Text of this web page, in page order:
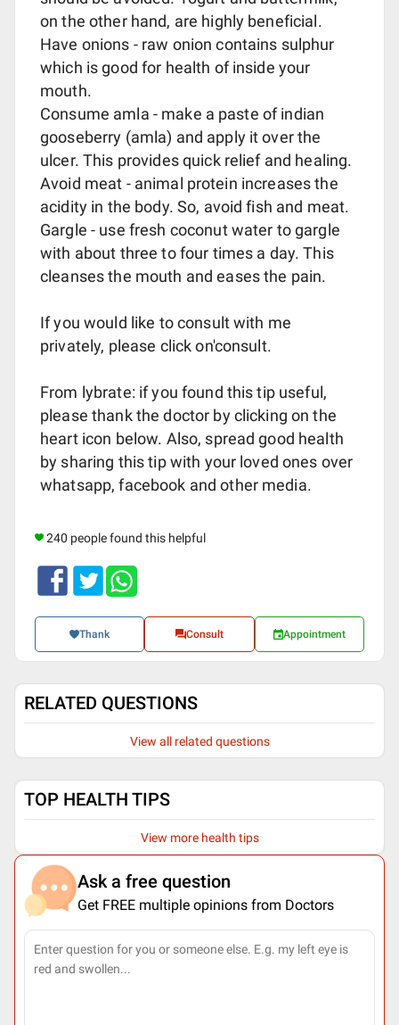
on the other hand, are highly beneficial.
Have onions - raw onion contains sulphur
which is good for health of inside your
mouth.
Consume amla - make a paste of indian
gooseberry (amla) and apply it over the
ulcer. This provides quick relief and healing.
Avoid meat - animal protein increases the
acidity in the body. So, avoid fish and meat.
Gargle - use fresh coconut water to gargle
with about three to four times a day. This
cleanses the mouth and eases the pain.
If you would like to consult with me
privately, please click on'consult.
From lybrate: if you found this tip useful,
please thank the doctor by clicking on the
heart icon below. Also, spread good health
by sharing this tip with your loved ones over
whatsapp, facebook and other media.
240 people found this helpful
Thank Consult Appointment
RELATED QUESTIONS
View all related questions
TOP HEALTH TIPS
View more health tips
Ask a free question
Get FREE multiple opinions from Doctors